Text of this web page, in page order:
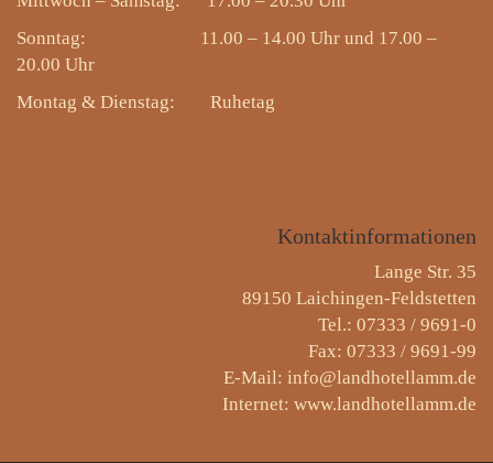
Sonntag: 11.00 – 14.00 Uhr und 17.00 –
20.00 Uhr
Montag & Dienstag: Ruhetag
Kontaktinformationen
Lange Str. 35
89150 Laichingen-Feldstetten
Tel.: 07333 / 9691-0
Fax: 07333 / 9691-99
E-Mail: info@landhotellamm.de
Internet: www.landhotellamm.de